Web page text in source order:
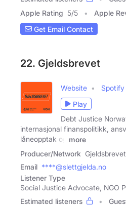
Apple Rating 5/5 Apple
Get Email Contact
22. Gjeldsbrevet
Website Spotify
Play
Debt Justice
internasjonal finanspolitikk,
låneopptak og
more
Producer/Network Gjeldsbrevet
Email ****@slettgjelda.no
Listener Type
Social Justice Advocate, NGO
Estimated listeners